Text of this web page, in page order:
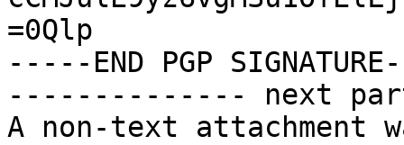
=0Qlp
-----END PGP
-------------- next
A non-text attachment